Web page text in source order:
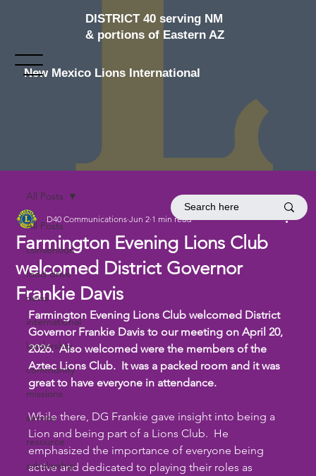
DISTRICT 40 serving NM
& portions of Eastern AZ
New Mexico Lions International
All Posts
convention
food drive
news
international
leadership
community
missions
service
resource
scholarship
All Posts
Farmington Evening Lions Club
welcomed District Governor
Frankie Davis
D40 Communications Jun 2 1 min read
Farmington Evening Lions Club welcomed District
Governor Frankie Davis to our meeting on April 20,
2026.  Also welcomed were the members of the
Aztec Lions Club.  It was a packed room and it was
great to have everyone in attendance.
While there, DG Frankie gave insight into being a
Lion and being part of a Lions Club.  He
emphasized the importance of everyone being
active and dedicated to playing their roles as